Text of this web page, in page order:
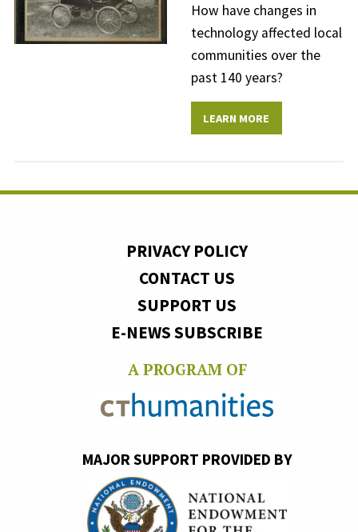
How have changes in
technology affected local
communities over the
past 140 years?
LEARN MORE
PRIVACY POLICY
CONTACT US
SUPPORT US
E-NEWS SUBSCRIBE
A PROGRAM OF
MAJOR SUPPORT PROVIDED BY